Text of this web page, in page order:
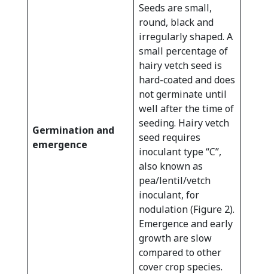
Germination and
emergence
Seeds are small,
round, black and
irregularly shaped. A
small percentage of
hairy vetch seed is
hard-coated and does
not germinate until
well after the time of
seeding. Hairy vetch
seed requires
inoculant type “C”,
also known as
pea/lentil/vetch
inoculant, for
nodulation (Figure 2).
Emergence and early
growth are slow
compared to other
cover crop species.